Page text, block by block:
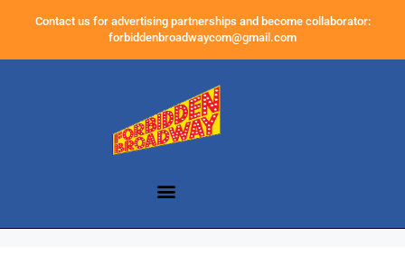
Contact us for advertising partnerships and become collaborator:
forbiddenbroadwaycom@gmail.com